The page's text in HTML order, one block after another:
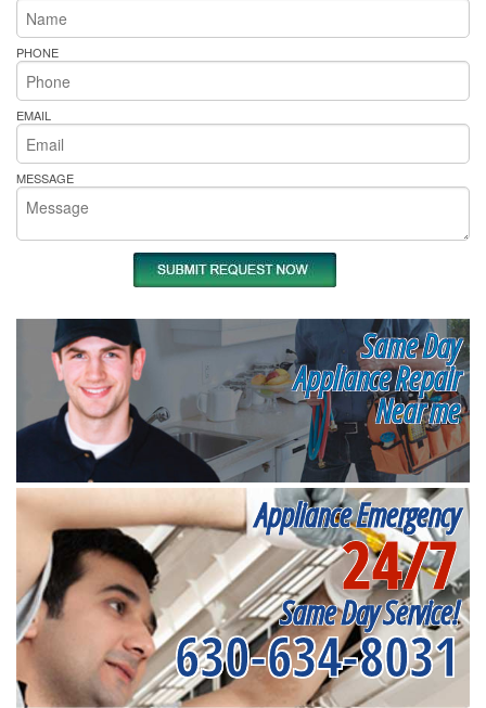
PHONE
EMAIL
MESSAGE
Same Day
Appliance Repair
Near me
Appliance Emergency
24/7
Same Day Service!
630-634-8031